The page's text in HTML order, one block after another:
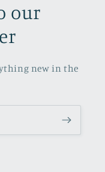
our
new in the